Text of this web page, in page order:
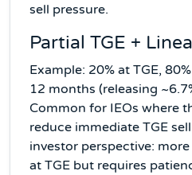
sell pressure.
Partial TGE +
Example: 20% at TGE,
12 months (releasing
Common for IEOs where
reduce immediate TGE
investor perspective:
at TGE but requires